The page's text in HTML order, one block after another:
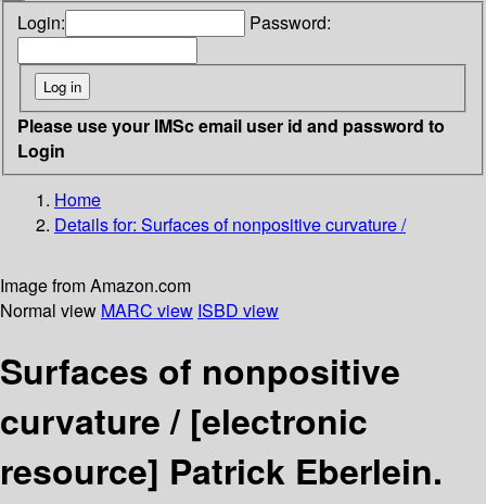
Login: Password:
Please use your IMSc email user id and password to
Login
Home
Details for: Surfaces of nonpositive curvature /
Image from Amazon.com
Normal view MARC view ISBD view
Surfaces of nonpositive
curvature / [electronic
resource] Patrick Eberlein.